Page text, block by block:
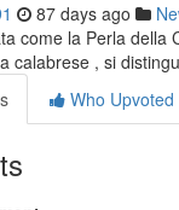
87 days ago
come la Perla della
calabrese , si
Who Upvoted